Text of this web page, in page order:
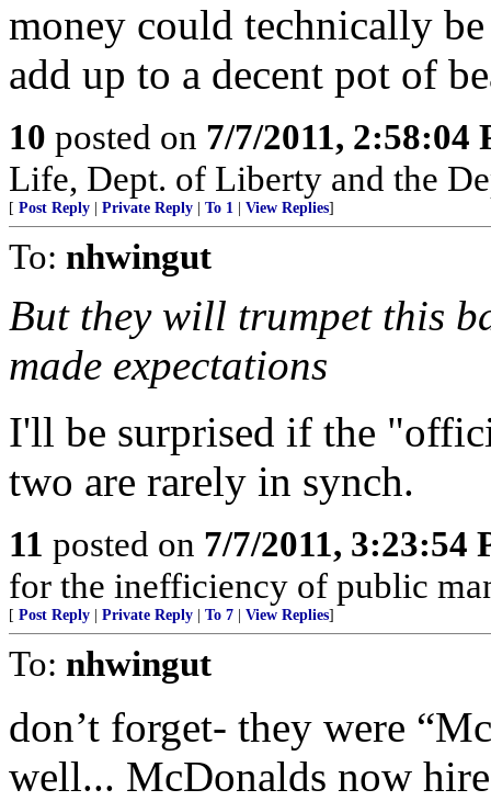
money could technically
add up to a decent pot of
10 posted on 7/7/2011, 2:58:04
Life, Dept. of Liberty and the
[ Post Reply Private Reply To 1 View Replies]
To: nhwingut
But they will trumpet this
made expectations
I'll be surprised if the
two are rarely in synch.
11 posted on 7/7/2011, 3:23:54
for the inefficiency of public
[ Post Reply Private Reply To 7 View Replies]
To: nhwingut
don’t forget- they were
well... McDonalds now